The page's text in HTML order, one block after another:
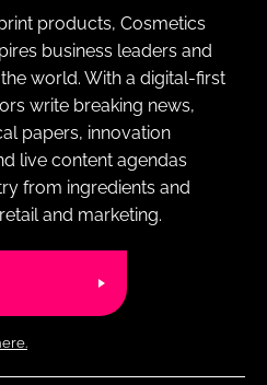
products, Cosmetics
business leaders and
world. With a digital-first
write breaking news,
papers, innovation
live content agendas
from ingredients and
and marketing.